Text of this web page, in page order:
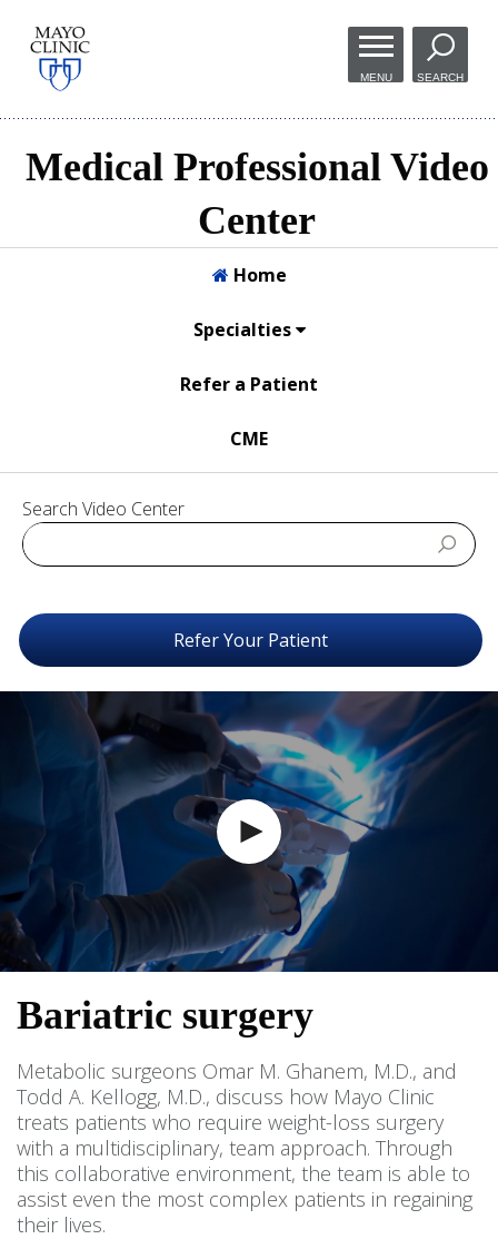
Skip to
main
content
MENU SEARCH
Medical Professional Video
Center
Home
Specialties
Refer a Patient
CME
Search Video Center
Refer Your Patient
Bariatric surgery
Metabolic surgeons Omar M. Ghanem, M.D., and
Todd A. Kellogg, M.D., discuss how Mayo Clinic
treats patients who require weight-loss surgery
with a multidisciplinary, team approach. Through
this collaborative environment, the team is able to
assist even the most complex patients in regaining
their lives.